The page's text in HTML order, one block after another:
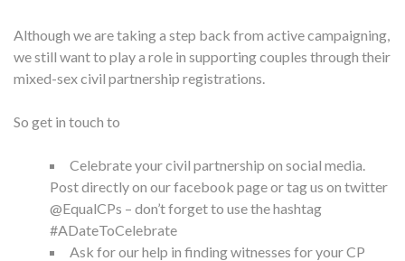
Although we are taking a step back from active campaigning,
we still want to play a role in supporting couples through their
mixed-sex civil partnership registrations.
So get in touch to
Celebrate your civil partnership on social media.
Post directly on ourfacebook pageor tag us on twitter
@EqualCPs – don’t forget to use the hashtag
#ADateToCelebrate
Ask for our help in finding witnesses for your CP